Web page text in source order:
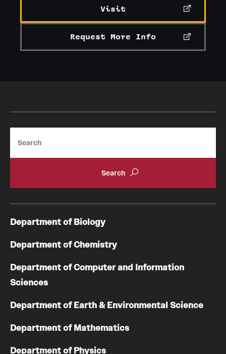
Visit
Request More Info
Department of Biology
Department of Chemistry
Department of Computer and Information
Sciences
Department of Earth & Environmental Science
Department of Mathematics
Department of Physics